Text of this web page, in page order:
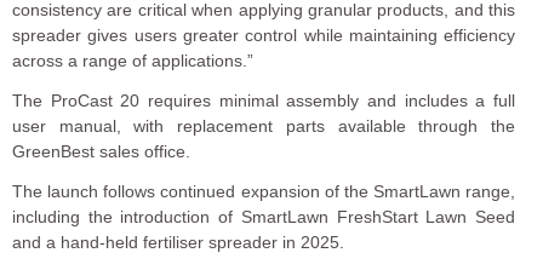
consistency are critical when applying granular products, and this
spreader gives users greater control while maintaining efficiency
across a range of applications.”
The ProCast 20 requires minimal assembly and includes a full
user manual, with replacement parts available through the
GreenBest sales office.
The launch follows continued expansion of the SmartLawn range,
including the introduction of SmartLawn FreshStart Lawn Seed
and a hand-held fertiliser spreader in 2025.